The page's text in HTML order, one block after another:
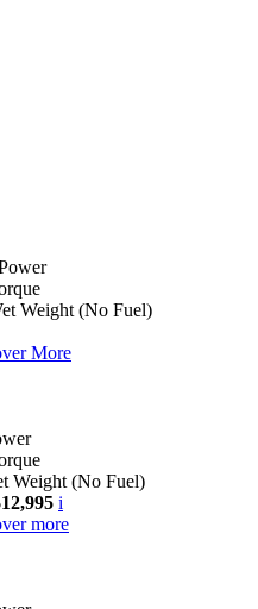
Weight (No Fuel)
More
Weight (No Fuel)
i
more